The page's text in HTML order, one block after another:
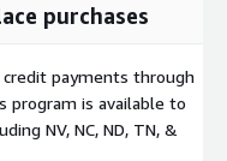
purchases
credit payments through
program is available to
NV, NC, ND, TN, &